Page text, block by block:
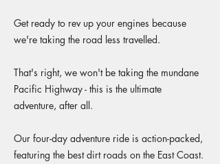
Get ready to rev up your engines because
we're taking the road less travelled.
That's right, we won't be taking the mundane
Pacific Highway - this is the ultimate
adventure, after all.
Our four-day adventure ride is action-packed,
featuring the best dirt roads on the East Coast.